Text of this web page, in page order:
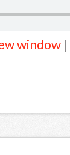
window|